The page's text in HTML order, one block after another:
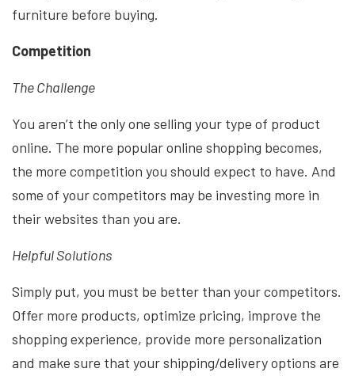
furniture before buying.
Competition
The Challenge
You aren’t the only one selling your type of product
online. The more popular online shopping becomes,
the more competition you should expect to have. And
some of your competitors may be investing more in
their websites than you are.
Helpful Solutions
Simply put, you must be better than your competitors.
Offer more products, optimize pricing, improve the
shopping experience, provide more personalization
and make sure that your shipping/delivery options are